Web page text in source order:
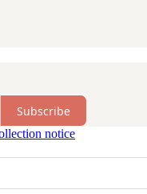
Subscribe
notice